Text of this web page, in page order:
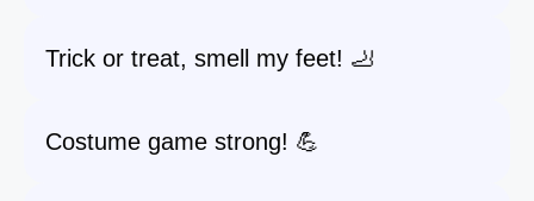
Trick or treat, smell my feet! 🦶
Costume game strong! 💪